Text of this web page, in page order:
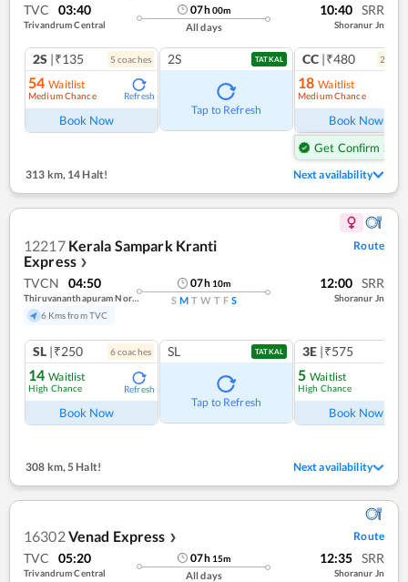
TVC 03:40
Trivandrum Central
07h00m
All days
10:40 SRR
Shoranur Jn
2S |₹135 5 coaches
54 Waitlist
Medium Chance Refresh
Book Now
2S TATKAL
Tap to Refresh
CC |₹480 2
18 Waitlist
Medium Chance
Book Now
Get Confirm Seat
313 km, 14 Halt! Next availability
12217 Kerala Sampark Kranti
Express ❯
Route
TVCN 04:50
Thiruvananthapuram North (kochuveli)
6 Kms from TVC
07h 10m
S M T W T F S
12:00 SRR
Shoranur Jn
SL |₹250 6coaches
14 Waitlist
High Chance Refresh
Book Now
SL TATKAL
Tap to Refresh
3E |₹575
5 Waitlist
High Chance
Book Now
308 km,5 Halt! Next availability
16302Venad Express ❯ Route
TVC 05:20
Trivandrum Central
07h 15m
All days
12:35 SRR
Shoranur Jn